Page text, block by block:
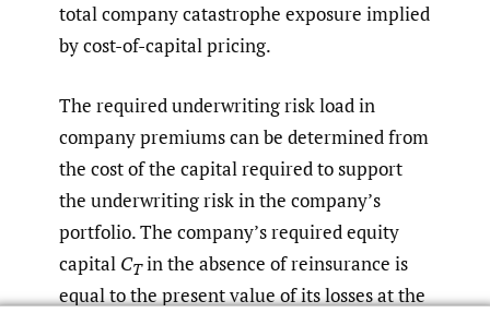
total company catastrophe exposure implied
by cost-of-capital pricing.
The required underwriting risk load in
company premiums can be determined from
the cost of the capital required to support
the underwriting risk in the company’s
portfolio. The company’s required equity
capital CTin the absence of reinsurance is
equal to the present value of its losses at the